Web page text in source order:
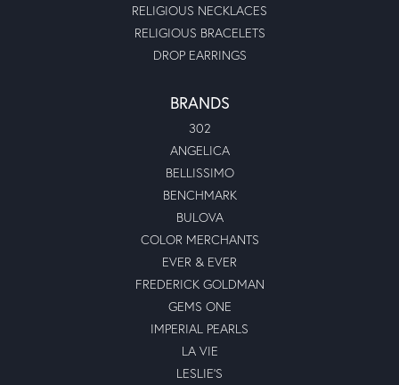
RELIGIOUS NECKLACES
RELIGIOUS BRACELETS
DROP EARRINGS
BRANDS
302
ANGELICA
BELLISSIMO
BENCHMARK
BULOVA
COLOR MERCHANTS
EVER & EVER
FREDERICK GOLDMAN
GEMS ONE
IMPERIAL PEARLS
LA VIE
LESLIE'S